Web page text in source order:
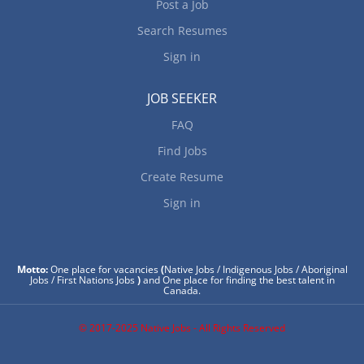
Post a Job
Search Resumes
Sign in
JOB SEEKER
FAQ
Find Jobs
Create Resume
Sign in
Motto:One place for vacancies(Native Jobs / Indigenous Jobs / Aboriginal
Jobs / First Nations Jobs)and One place for finding the best talent in
Canada.
© 2017-2025 Native Jobs - All Rights Reserved